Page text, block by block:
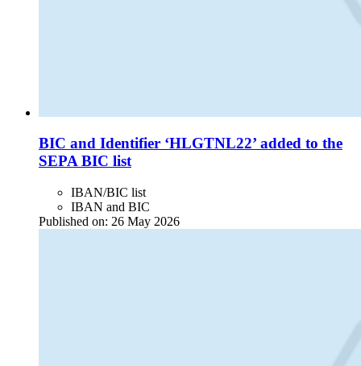
BIC and Identifier ‘HLGTNL22’ added to the
SEPA BIC list
IBAN/BIC list
IBAN and BIC
Published on: 26 May 2026